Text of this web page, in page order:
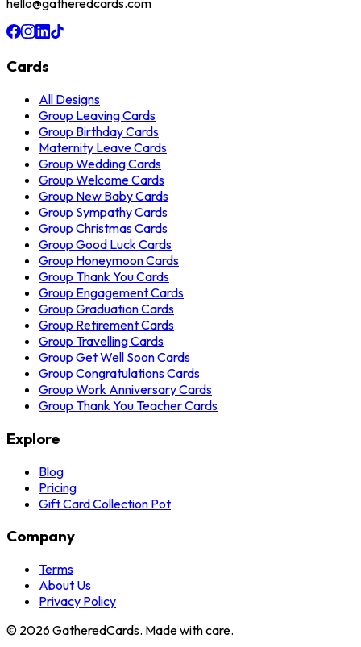
Cards
All Designs
Group Leaving Cards
Group Birthday Cards
Maternity Leave Cards
Group Wedding Cards
Group Welcome Cards
Group New Baby Cards
Group Sympathy Cards
Group Christmas Cards
Group Good Luck Cards
Group Honeymoon Cards
Group Thank You Cards
Group Engagement Cards
Group Graduation Cards
Group Retirement Cards
Group Travelling Cards
Group Get Well Soon Cards
Group Congratulations Cards
Group Work Anniversary Cards
Group Thank You Teacher Cards
Explore
Blog
Pricing
Gift Card Collection Pot
Company
Terms
About Us
Privacy Policy
© 2026GatheredCards. Made with care.